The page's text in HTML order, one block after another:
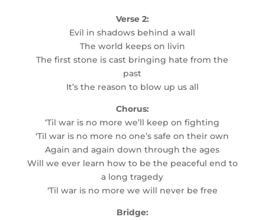
Verse 2:
Evil in shadows behind a wall
The world keeps on livin
The first stone is cast bringing hate from the
past
It’s the reason to blow up us all
Chorus:
‘Til war is no more we’ll keep on fighting
‘Til war is no more no one’s safe on their own
Again and again down through the ages
Will we ever learn how to be the peaceful end to
a long tragedy
‘Til war is no more we will never be free
Bridge: